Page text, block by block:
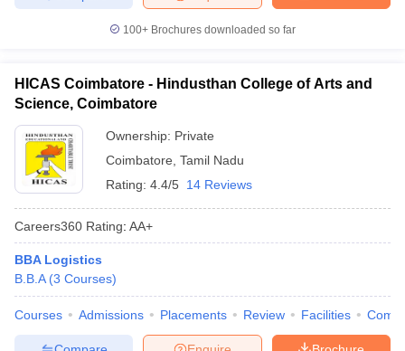
100+ Brochures downloaded so far
HICAS Coimbatore - Hindusthan College of Arts and
Science, Coimbatore
Ownership: Private
Coimbatore Tamil Nadu
Rating: 4.4/5 14 Reviews
Careers360 Rating: AA+
BBA Logistics
B.B.A (3 Courses)
Courses Admissions Placements Review Facilities